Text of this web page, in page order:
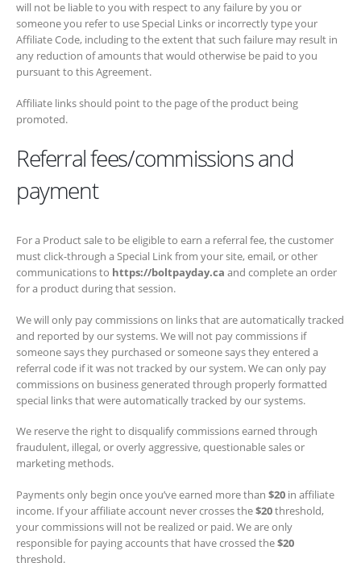
liable to you with respect to any failure by you or someone you refer to
use Special Links or incorrectly type your Affiliate Code, including to
the extent that such failure may result in any reduction of amounts
that would otherwise be paid to you pursuant to this Agreement.
Referral fees/commissions and
payment
For a Product sale to be eligible to earn a referral fee, the customer
communications tohttps://boltpayday.ca and complete an order for a
product during that session.
We will only pay commissions on links that are automatically tracked
someone says they purchased or someone says they entered a
referral code if it was not tracked by our system. We can only pay
commissions on business generated through properly formatted
special links that were automatically tracked by our systems.
We reserve the right to disqualify commissions earned through
marketing methods.
Payments only begin once you’ve earned more than
commissions will not be realized or paid. We are only responsible for
paying accounts that have crossed the$20threshold.
Identifying yourself as a Bolt Payday